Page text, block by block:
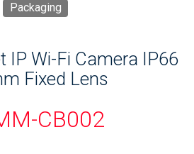
Packaging
IP Wi-Fi Camera IP66
Fixed Lens
CB002